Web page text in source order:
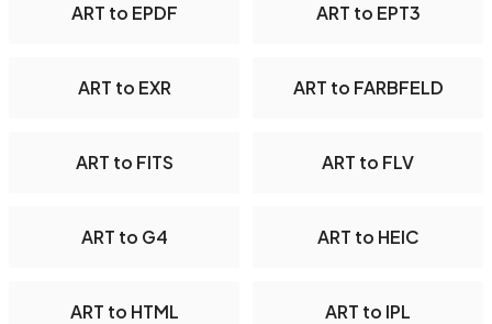
ART to EPDF ART to EPT3
ART to EXR ART to FARBFELD
ART to FITS ART to FLV
ART to G4 ART to HEIC
ART to HTML ART to IPL